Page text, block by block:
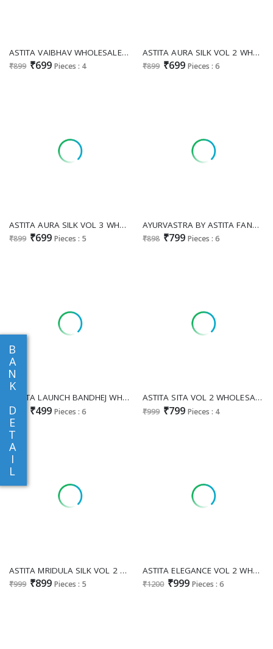
B
A
N
K
D
E
T
A
I
L
ASTITA VAIBHAV WHOLESALE LINEN CLASSIC LOOK INDIAN SAREES FOR WOMEN ONLINE
₹899 ₹699 Pieces : 4
ASTITA AURA SILK VOL 2 WHOLESALE BANARASI SILK ATTRACTIVE LOOK INDIAN SAREES EXPORTER
₹899 ₹699 Pieces : 6
ASTITA AURA SILK VOL 3 WHOLESALE BANARASI SILK AMAZING INDIAN SAREES FOR WOMEN ONLINE
₹899 ₹699 Pieces : 5
AYURVASTRA BY ASTITA FANCY DESIGNER LINEN COTTON FABRIC SAREE WITH FANCY WORK WHOLESALE SAREES WITH LATKAN
₹898 ₹799 Pieces : 6
ASTITA LAUNCH BANDHEJ WHOLESALE LINEN COTTON FANCY SAREES EXPORTER
₹598 ₹499 Pieces : 6
ASTITA SITA VOL 2 WHOLESALE LINEN COTTON PRETTY LOOK INDIAN SAREES FOR WOMEN ONLINE
₹999 ₹799 Pieces : 4
ASTITA MRIDULA SILK VOL 2 WHOLESALE SILK BLEND FESTIVE WEAR INDIAN SAREES SUPPLIER
₹999 ₹899 Pieces : 5
ASTITA ELEGANCE VOL 2 WHOLESALE SILK BLEND FESTIVE WEAR SAREES FOR EXPORT
₹1200 ₹999 Pieces : 6